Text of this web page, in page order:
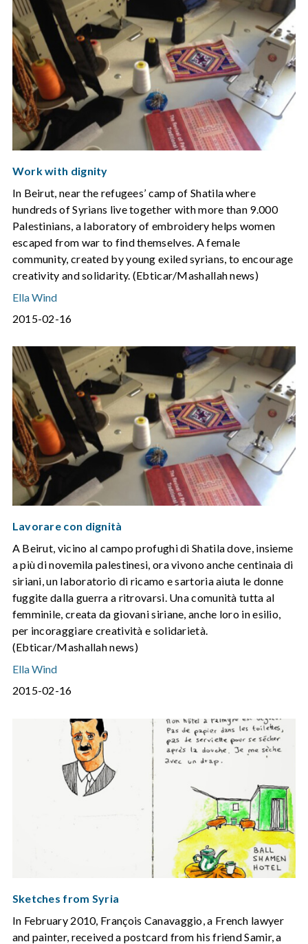
Work with dignity
In Beirut, near the refugees’ camp of Shatila where
hundreds of Syrians live together with more than 9.000
Palestinians, a laboratory of embroidery helps women
escaped from war to find themselves. A female
community, created by young exiled syrians, to encourage
creativity and solidarity. (Ebticar/Mashallah news)
Ella Wind
2015-02-16
Lavorare con dignità
A Beirut, vicino al campo profughi di Shatila dove, insieme
a più di novemila palestinesi, ora vivono anche centinaia di
siriani, un laboratorio di ricamo e sartoria aiuta le donne
fuggite dalla guerra a ritrovarsi. Una comunità tutta al
femminile, creata da giovani siriane, anche loro in esilio,
per incoraggiare creatività e solidarietà.
(Ebticar/Mashallah news)
Ella Wind
2015-02-16
Sketches from Syria
In February 2010, François Canavaggio, a French lawyer
and painter, received a postcard from his friend Samir, a